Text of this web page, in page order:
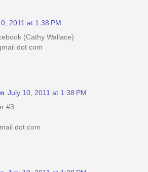
2011 at 1:38 PM
(Cathy Wallace)
dot com
July 10, 2011 at 1:38 PM
#3
dot com